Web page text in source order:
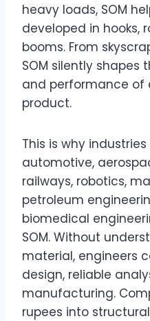
heavy loads, SOM
developed in hooks,
booms. From
SOM silently shapes
and performance of
product.
This is why
automotive,
railways, robotics,
petroleum
biomedical
SOM. Without
material, engineers
design, reliable
manufacturing.
rupees into